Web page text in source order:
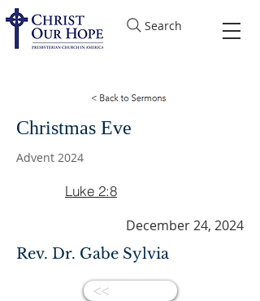
Search
Christmas Eve
Advent 2024
Luke 2:8
December 24, 2024
Rev. Dr. Gabe Sylvia
<<